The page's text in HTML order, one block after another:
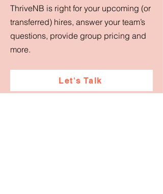
ThriveNB is right for your upcoming (or
transferred) hires, answer your team’s
questions, provide group pricing and
more.
Let's Talk